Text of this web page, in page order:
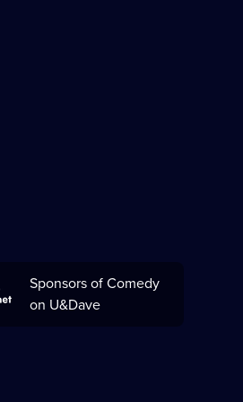
Sponsors of Comedy
on U&Dave